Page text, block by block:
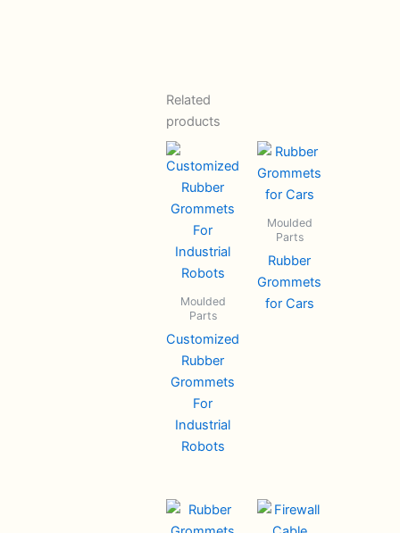
Related
products
Moulded
Parts
Customized
Rubber
Grommets
For
Industrial
Robots
Moulded
Parts
Rubber
Grommets
for Cars